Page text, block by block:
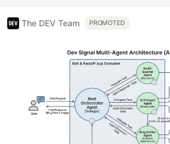
The DEV Team PROMOTED